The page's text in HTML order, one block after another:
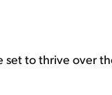
set to thrive over